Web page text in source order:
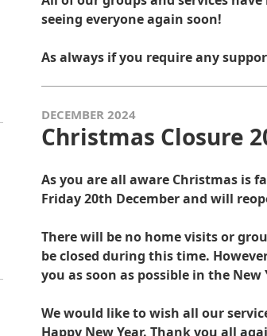
seeing everyone again soon!
As always if you require any
DECEMBER 2024
Christmas Closure
As you are all aware Christmas is
Friday 20th December and will
There will be no home visits or
be closed during this time.
you as soon as possible in the New
We would like to wish all our
Happy New Year. Thank you all